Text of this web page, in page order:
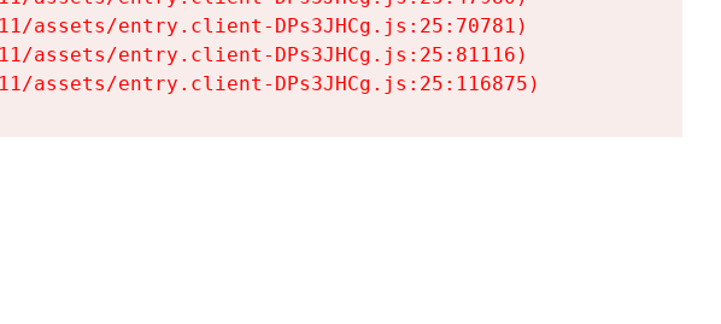
assets/entry.client-DPs3JHCg.js:25:70781)
assets/entry.client-DPs3JHCg.js:25:81116)
assets/entry.client-DPs3JHCg.js:25:116875)